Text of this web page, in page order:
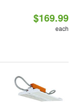
$169.99
each